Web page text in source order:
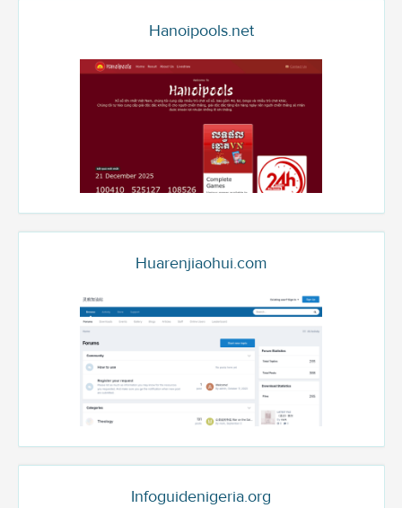
Hanoipools.net
Huarenjiaohui.com
Infoguidenigeria.org